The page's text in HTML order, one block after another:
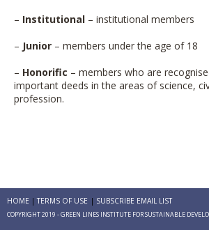
– Institutional – institutional members
– Junior – members under the age of 18
– Honorific – members who are
important deeds in the areas of science,
profession.
HOME TERMS OF USE SUBSCRIBE EMAIL LIST
COPYRIGHT 2019 - GREEN LINES INSTITUTE FOR SUSTAINABLE